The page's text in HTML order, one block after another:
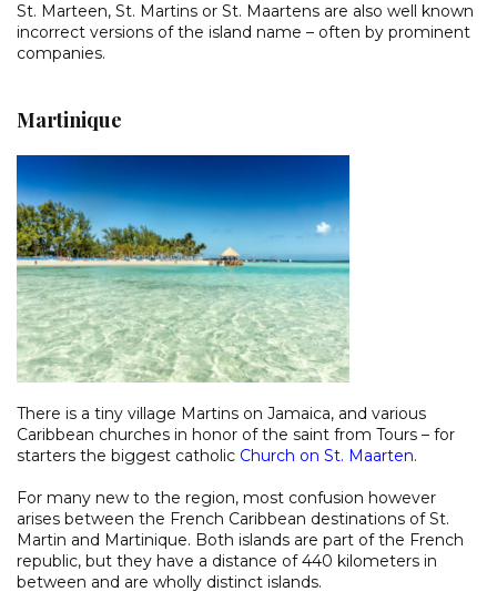
St. Marteen, St. Martins or St. Maartens are also well known
incorrect versions of the island name – often by prominent
companies.
Martinique
There is a tiny village Martins on Jamaica, and various
Caribbean churches in honor of the saint from Tours – for
starters the biggest catholic Church on St. Maarten.
For many new to the region, most confusion however
arises between the French Caribbean destinations of St.
Martin and Martinique. Both islands are part of the French
republic, but they have a distance of 440 kilometers in
between and are wholly distinct islands.